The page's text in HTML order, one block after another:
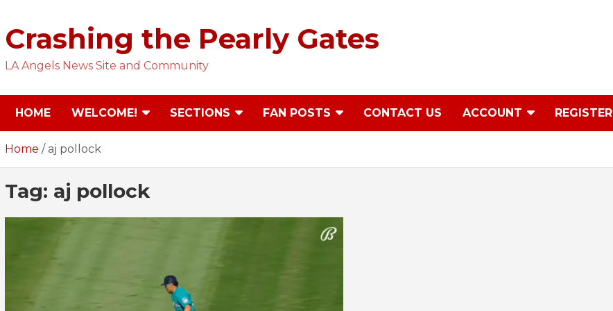
content
Crashing the Pearly Gates
LA Angels News Site and Community
HOME WELCOME! SECTIONS FAN POSTS CONTACT US ACCOUNT REGISTER
Home aj pollock
Tag: aj pollock